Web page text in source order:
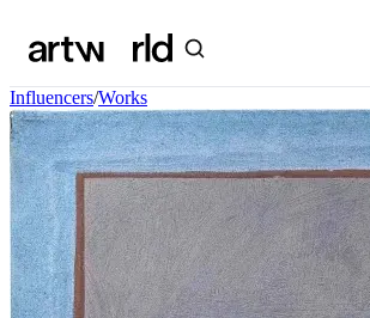
Influencers/Works